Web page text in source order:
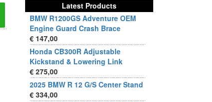
Latest Products
BMW R1200GS Adventure OEM
Engine Guard Crash Brace
€ 147,00
Honda CB300R Adjustable
Kickstand & Lowering Link
€ 275,00
2025 BMW R 12 G/S Center Stand
€ 334,00